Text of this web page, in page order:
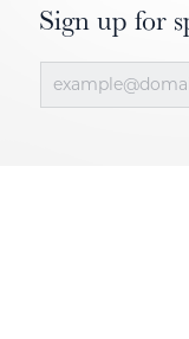
Sign up for